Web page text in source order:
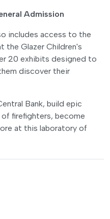
Admission
includes access to the
the Glazer Children's
20 exhibits designed to
discover their
Bank, build epic
firefighters, become
at this laboratory of